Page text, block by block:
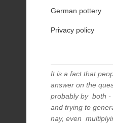
German pottery
Privacy policy
It is a fact that
answer on the
probably by both -
and trying to
nay, even